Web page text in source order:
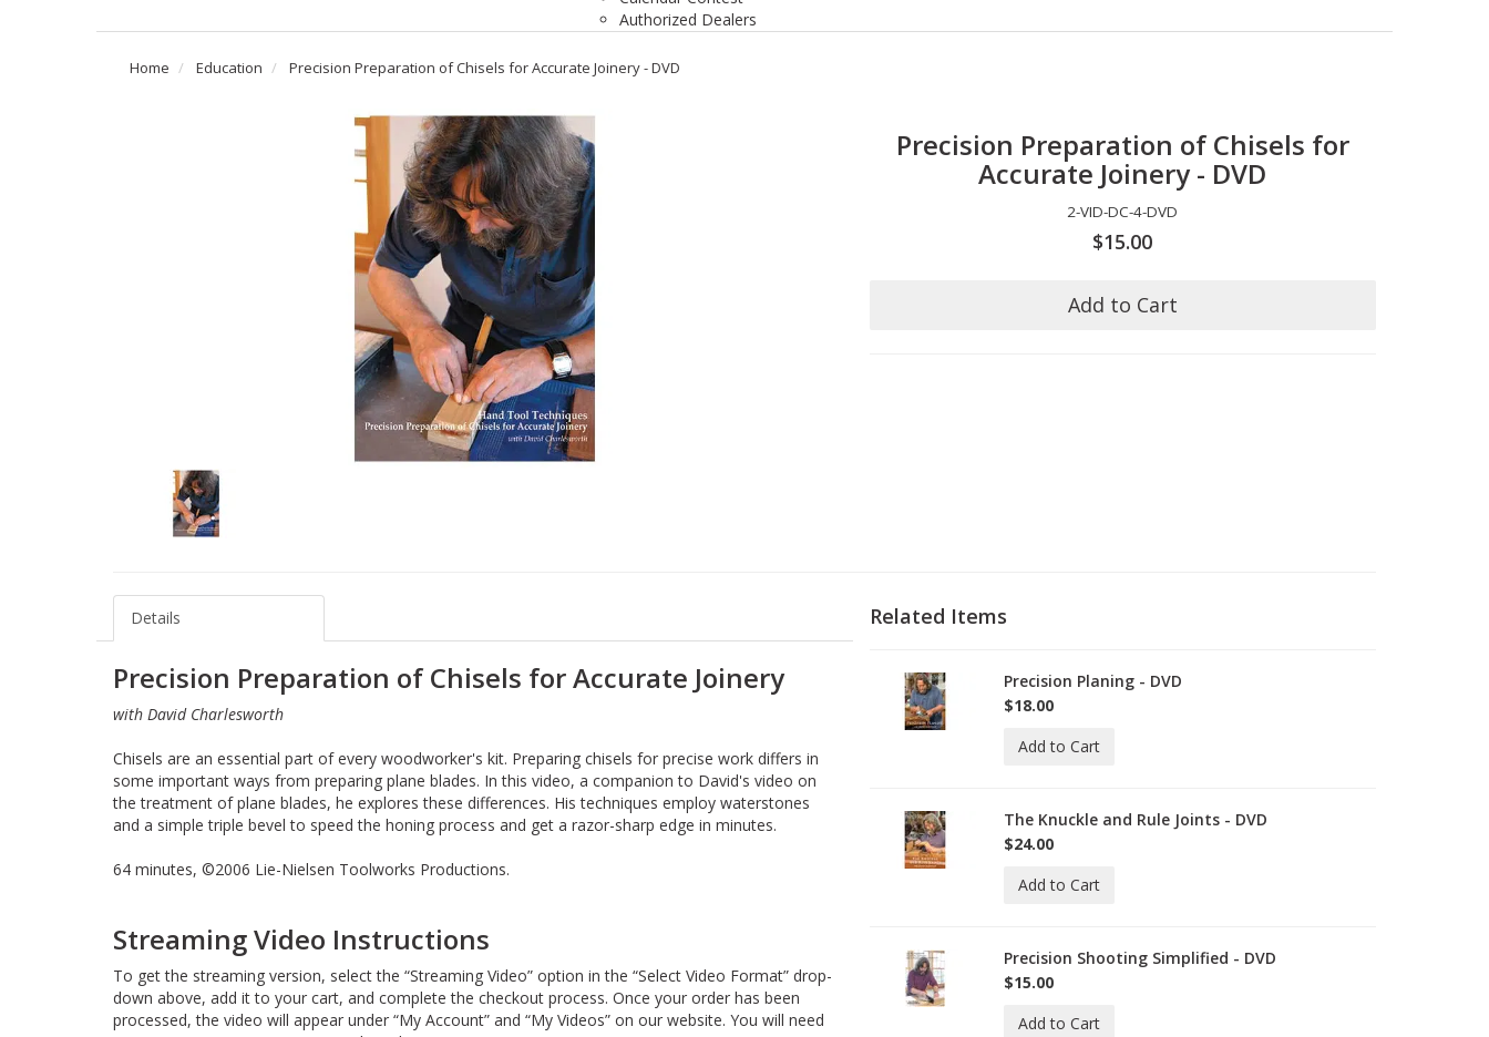
Authorized Dealers
Home Education Precision Preparation of Chisels for Accurate Joinery - DVD
Precision Preparation of Chisels for
Accurate Joinery - DVD
2-VID-DC-4-DVD
$15.00
Add to Cart
Details
Precision Preparation of Chisels for Accurate Joinery
with David Charlesworth
Chisels are an essential part of every woodworker's kit. Preparing chisels for precise work differs in
some important ways from preparing plane blades. In this video, a companion to David's video on
the treatment of plane blades, he explores these differences. His techniques employ waterstones
and a simple triple bevel to speed the honing process and get a razor-sharp edge in minutes.
64 minutes, ©2006 Lie-Nielsen Toolworks Productions.
Streaming Video Instructions
To get the streaming version, select the “Streaming Video” option in the “Select Video Format” drop-
down above, add it to your cart, and complete the checkout process. Once your order has been
processed, the video will appear under “My Account” and “My Videos” on our website. You will need
Related Items
VID-
Precision Planing - DVD
$18.00
Add to Cart
VID-
The Knuckle and Rule Joints - DVD
$24.00
Add to Cart
VID-
Precision Shooting Simplified - DVD
$15.00
Add to Cart